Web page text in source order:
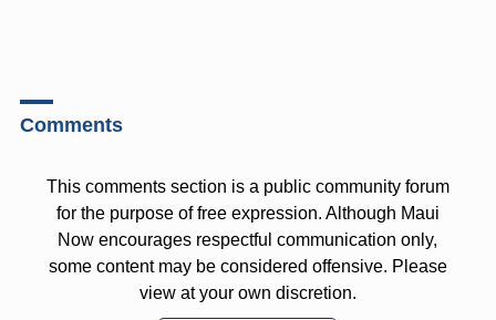
Comments
This comments section is a public community forum
for the purpose of free expression. Although Maui
Now encourages respectful communication only,
some content may be considered offensive. Please
view at your own discretion.